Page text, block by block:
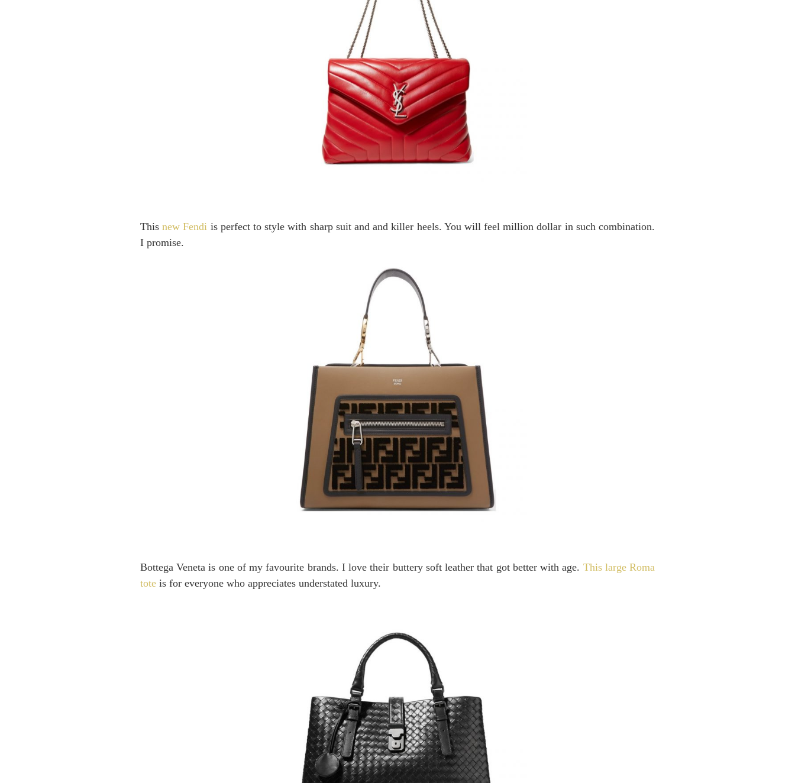
Thisnew Fendi is perfect to style with sharp suit and and killer heels. You will feel million dollar in such combination.
I promise.
Bottega Veneta is one of my favourite brands. I love their buttery soft leather that got better with age. This large Roma
tote is for everyone who appreciates understated luxury.